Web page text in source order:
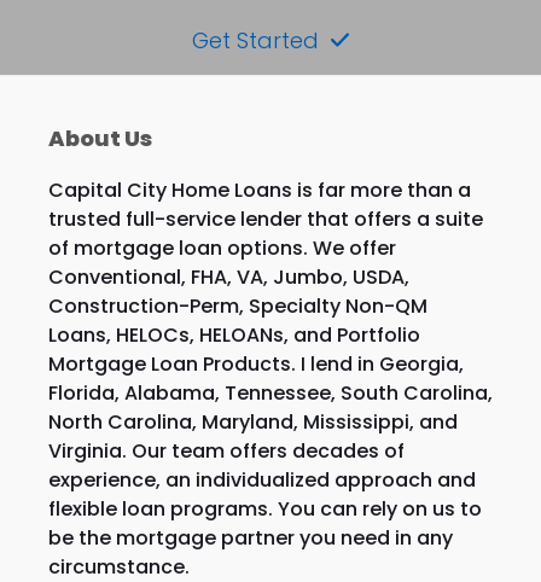
Get Started
About Us
Capital City Home Loans is far more than a
trusted full-service lender that offers a suite
of mortgage loan options. We offer
Conventional, FHA, VA, Jumbo, USDA,
Construction-Perm, Specialty Non-QM
Loans, HELOCs, HELOANs, and Portfolio
Mortgage Loan Products. I lend in Georgia,
Florida, Alabama, Tennessee, South Carolina,
North Carolina, Maryland, Mississippi, and
Virginia. Our team offers decades of
experience, an individualized approach and
flexible loan programs. You can rely on us to
be the mortgage partner you need in any
circumstance.